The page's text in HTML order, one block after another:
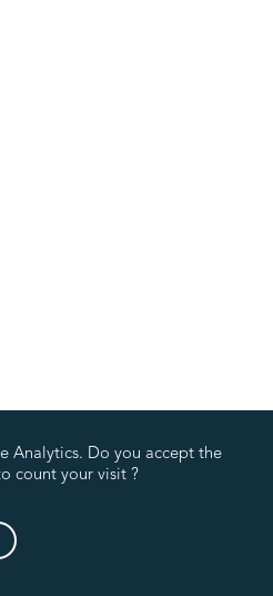
Analytics. Do you accept the
count your visit ?